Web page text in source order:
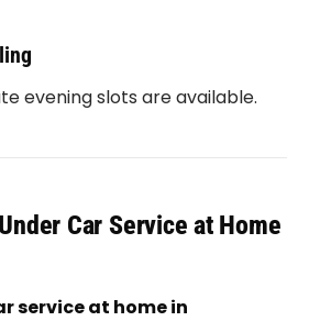
evening slots are available.
Car Service at Home
service at home in